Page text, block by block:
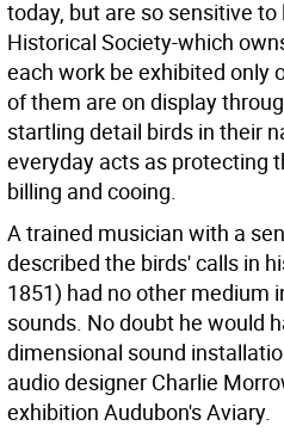
today, but are so sensitive
Historical Society-which
each work be exhibited only
of them are on display
startling detail birds in their
everyday acts as protecting
billing and cooing.
A trained musician with a
described the birds' calls in
1851) had no other medium
sounds. No doubt he would
dimensional sound
audio designer Charlie
exhibition Audubon's Aviary.